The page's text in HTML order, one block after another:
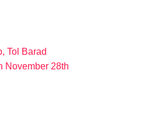
Tol Barad
November 28th